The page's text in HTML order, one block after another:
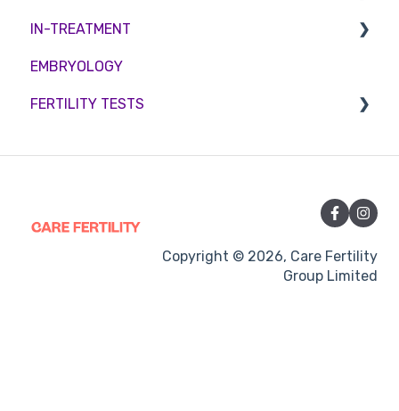
Couples fertility
Eligibility
Funding
IN-TREATMENT
Counselling
Medication
Treatment procedures
EMBRYOLOGY
FERTILITY TESTS
Copyright © 2026, Care Fertility
Group Limited